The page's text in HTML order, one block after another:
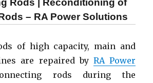
Bearing
Engine
Rods | Reconditioning of
– RA Power Solutions
of high capacity, main and
are repaired by RA Power
rods during the